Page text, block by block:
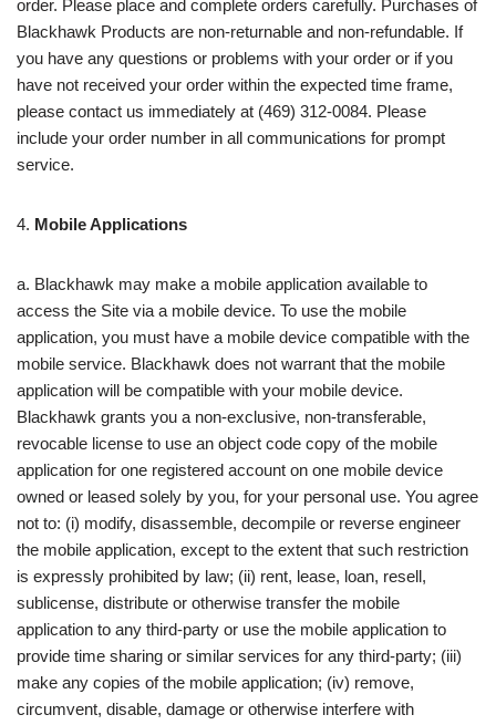
order. Please place and complete orders carefully. Purchases of
Blackhawk Products are non-returnable and non-refundable. If
you have any questions or problems with your order or if you
have not received your order within the expected time frame,
please contact us immediately at (469) 312-0084. Please
include your order number in all communications for prompt
service.
4. Mobile Applications
a. Blackhawk may make a mobile application available to
access the Site via a mobile device. To use the mobile
application, you must have a mobile device compatible with the
mobile service. Blackhawk does not warrant that the mobile
application will be compatible with your mobile device.
Blackhawk grants you a non‑exclusive, non-transferable,
revocable license to use an object code copy of the mobile
application for one registered account on one mobile device
owned or leased solely by you, for your personal use. You agree
not to: (i) modify, disassemble, decompile or reverse engineer
the mobile application, except to the extent that such restriction
is expressly prohibited by law; (ii) rent, lease, loan, resell,
sublicense, distribute or otherwise transfer the mobile
application to any third-party or use the mobile application to
provide time sharing or similar services for any third-party; (iii)
make any copies of the mobile application; (iv) remove,
circumvent, disable, damage or otherwise interfere with